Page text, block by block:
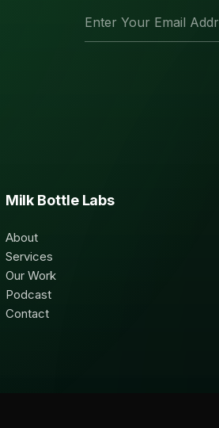
Milk Bottle Labs
About
Services
Our Work
Podcast
Contact